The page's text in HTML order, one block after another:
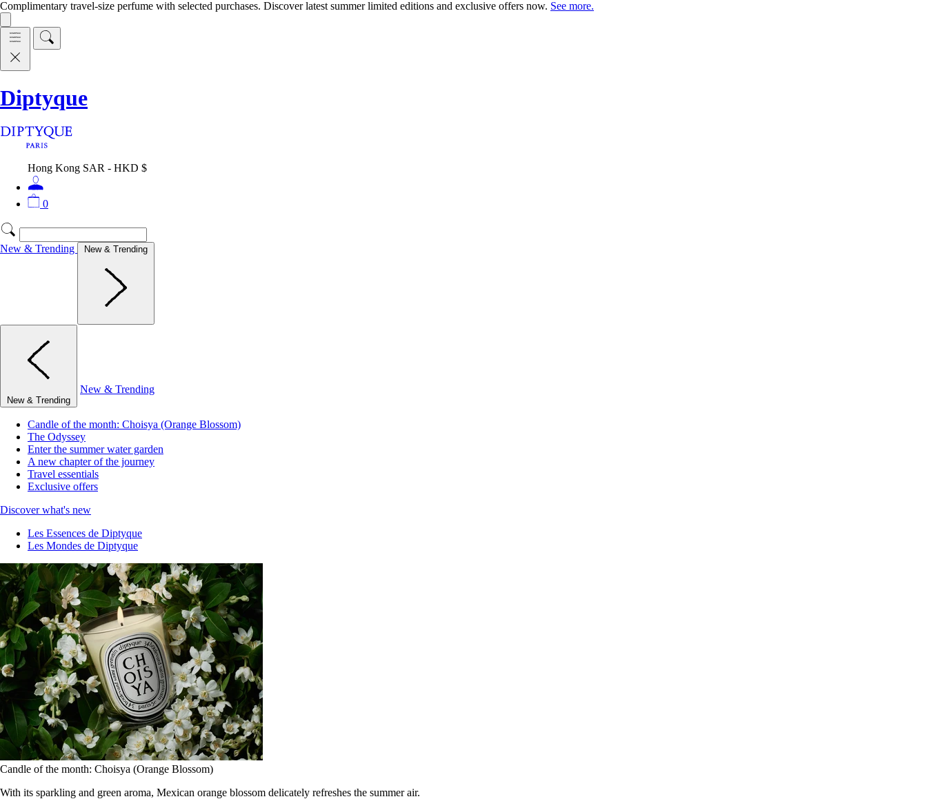
Complimentary travel-size perfume with selected purchases. Discover latest summer limited editions and exclusive offers now. See more.
Diptyque
Hong Kong SAR - HKD $
0
New & Trending New & Trending
New & Trending
New & Trending
Candle of the month: Choisya (Orange Blossom)
The Odyssey
Enter the summer water garden
A new chapter of the journey
Travel essentials
Exclusive offers
Discover what's new
Les Essences de Diptyque
Les Mondes de Diptyque
Candle of the month: Choisya (Orange Blossom)
With its sparkling and green aroma, Mexican orange blossom delicately refreshes the summer air.